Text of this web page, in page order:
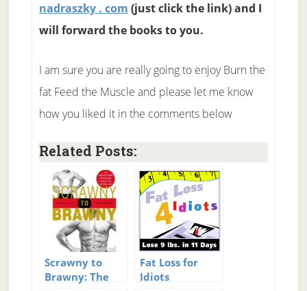
nadraszky . com (just click the link) and I
will forward the books to you.
I am sure you are really going to enjoy Burn the
fat Feed the Muscle and please let me know
how you liked it in the comments below
Related Posts:
Scrawny to
Brawny: The
Fat Loss for
Idiots